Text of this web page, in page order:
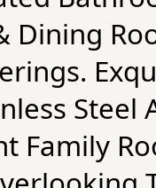
Dining
Family